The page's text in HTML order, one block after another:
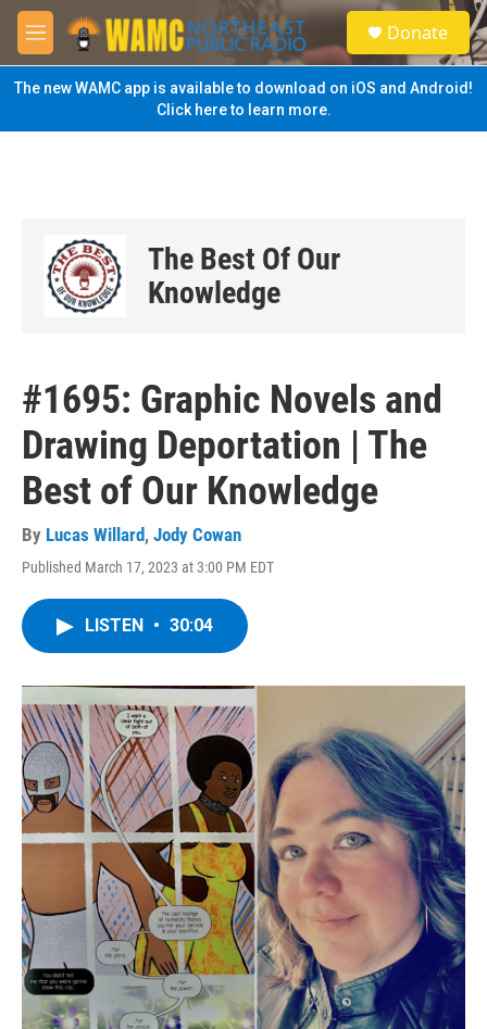
Skip to main content
M
e
n
u
S
e
a
Donate
The new WAMC app is available to download on iOS and Android!
Click here to learn more.
The Best Of Our
Knowledge
#1695: Graphic Novels and
Drawing Deportation | The
Best of Our Knowledge
By Lucas Willard, Jody Cowan
Published March 17, 2023 at 3:00 PM EDT
LISTEN • 30:04